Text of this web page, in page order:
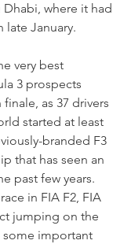
where it had
late January.
very best
3 prospects
as 37 drivers
started at least
branded F3
that has seen an
past few years.
in FIA F2, FIA
jumping on the
important